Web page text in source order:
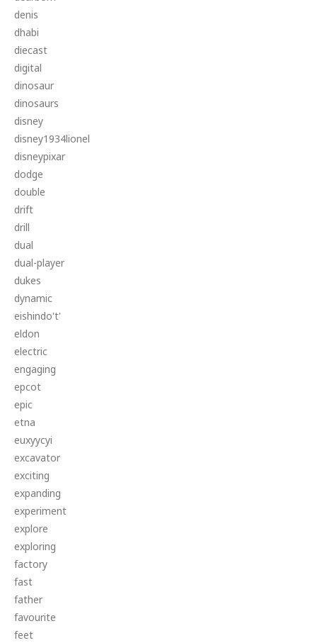
denis
dhabi
diecast
digital
dinosaur
dinosaurs
disney
disney1934lionel
disneypixar
dodge
double
drift
drill
dual
dual-player
dukes
dynamic
eishindo't'
eldon
electric
engaging
epcot
epic
etna
euxyycyi
excavator
exciting
expanding
experiment
explore
exploring
factory
fast
father
favourite
feet